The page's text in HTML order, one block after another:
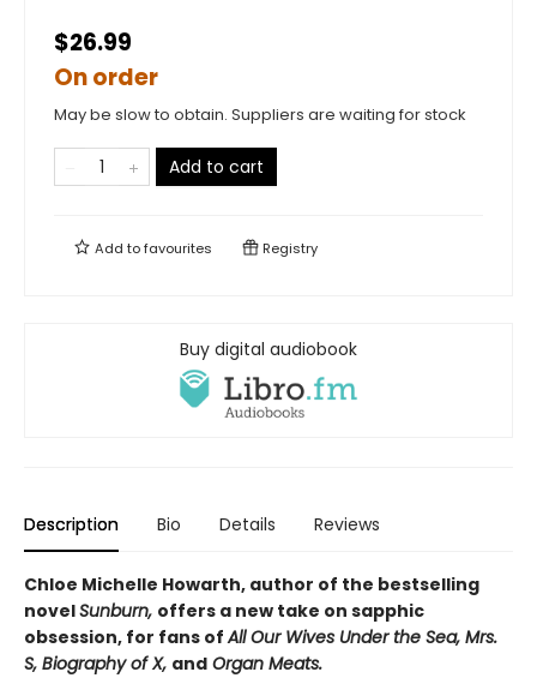
$26.99
On order
May be slow to obtain. Suppliers are waiting for stock
Add to cart
Add tofavourites Registry
Buy digital audiobook
Description Bio Details Reviews
Chloe Michelle Howarth, author of the bestselling
novelSunburn, offers a new take on sapphic
obsession, for fans ofAll Our Wives Under the Sea, Mrs.
S, Biography of X, and Organ Meats.